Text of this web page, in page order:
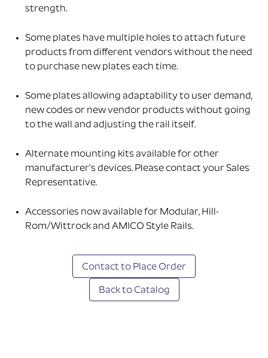
strength.
Some plates have multiple holes to attach future
products from different vendors without the need
to purchase new plates each time.
Some plates allowing adaptability to user demand,
new codes or new vendor products without going
to the wall and adjusting the rail itself.
Alternate mounting kits available for other
manufacturer’s devices. Please contact your Sales
Representative.
Accessories now available for Modular, Hill-
Rom/Wittrock and AMICO Style Rails.
Contact to Place Order
Back to Catalog